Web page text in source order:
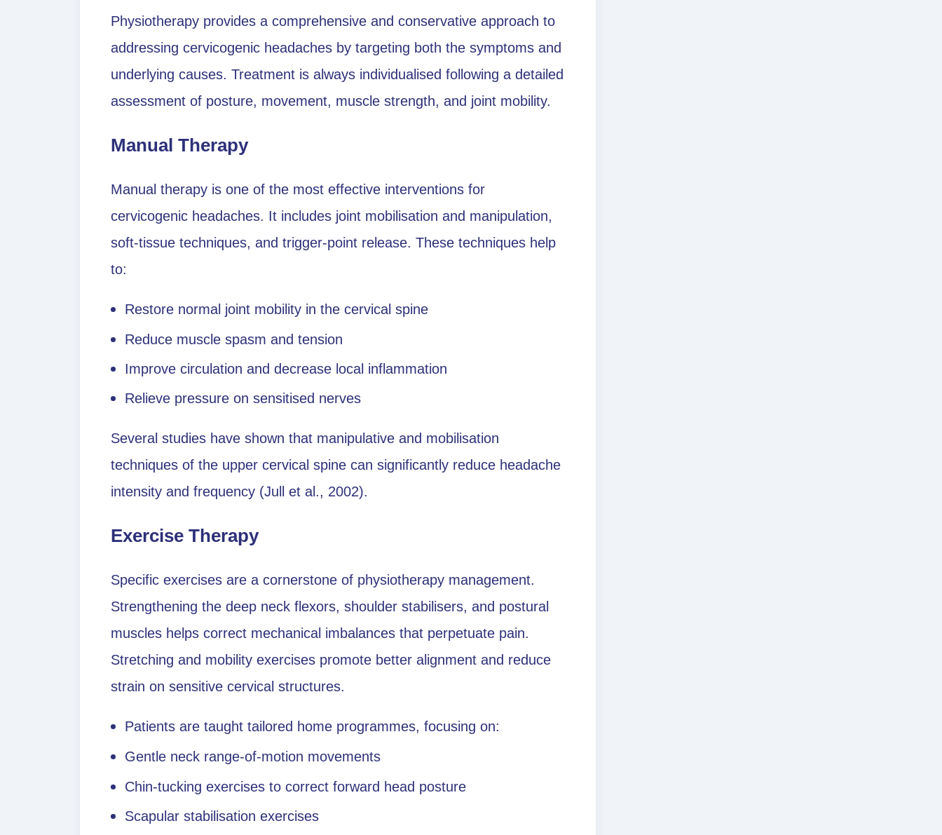
Physiotherapy provides a comprehensive and conservative approach to
addressing cervicogenic headaches by targeting both the symptoms and
underlying causes. Treatment is always individualised following a detailed
assessment of posture, movement, muscle strength, and joint mobility.
Manual Therapy
Manual therapy is one of the most effective interventions for
cervicogenic headaches. It includes joint mobilisation and manipulation,
soft-tissue techniques, and trigger-point release. These techniques help
to:
Restore normal joint mobility in the cervical spine
Reduce muscle spasm and tension
Improve circulation and decrease local inflammation
Relieve pressure on sensitised nerves
Several studies have shown that manipulative and mobilisation
techniques of the upper cervical spine can significantly reduce headache
intensity and frequency (Jull et al., 2002).
Exercise Therapy
Specific exercises are a cornerstone of physiotherapy management.
Strengthening the deep neck flexors, shoulder stabilisers, and postural
muscles helps correct mechanical imbalances that perpetuate pain.
Stretching and mobility exercises promote better alignment and reduce
strain on sensitive cervical structures.
Patients are taught tailored home programmes, focusing on:
Gentle neck range-of-motion movements
Chin-tucking exercises to correct forward head posture
Scapular stabilisation exercises